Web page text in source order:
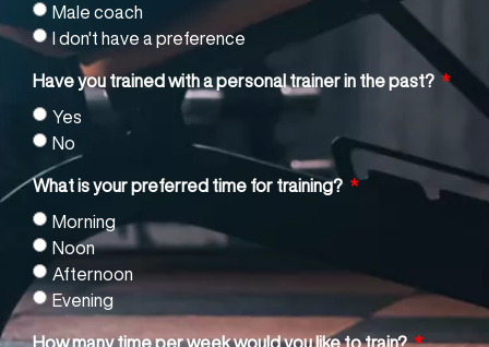
Male coach
I don't have a preference
Have you trained with a personal trainer in the past?
Yes
No
What is your preferred time for training?
Morning
Noon
Afternoon
Evening
How many time per week would you like to train?